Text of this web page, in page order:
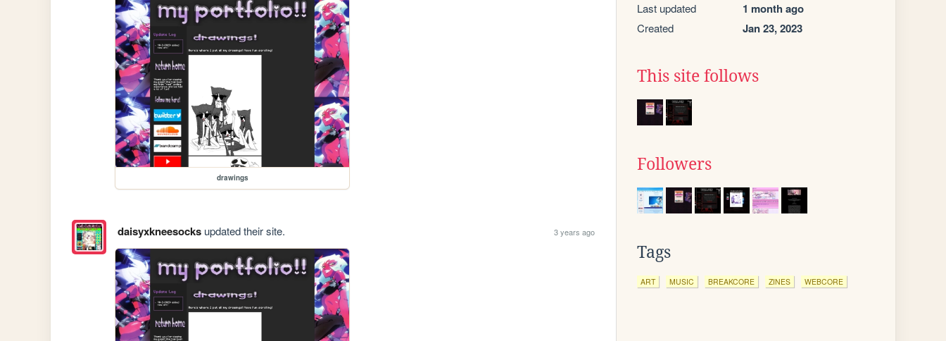
drawings
daisyxkneesocksupdated their site. 3 years ago
Last updated 1 month ago
Created Jan 23, 2023
This site follows
Followers
Tags
ART MUSIC BREAKCORE ZINES WEBCORE